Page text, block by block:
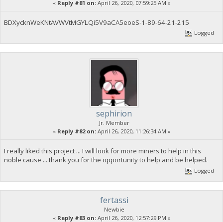
« Reply #81 on:April 26, 2020, 07:59:25 AM »
BDXycknWeKNtAVWVtMGYLQi5V9aCA5eoeS-1-89-64-21-215
Logged
sephirion
Jr. Member
« Reply #82 on:April 26, 2020, 11:26:34 AM »
I really liked this project ... I will look for more miners to help in this
noble cause ... thank you for the opportunity to help and be helped.
Logged
fertassi
Newbie
« Reply #83 on:April 26, 2020, 12:57:29 PM »